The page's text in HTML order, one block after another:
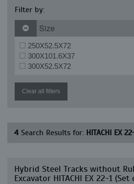
Filter by:
Size
250X52.5X72
300X101.6X37
300X52.5X72
Clear all filters
4 Search Results for: HITACHI EX
Hybrid Steel Tracks without
Excavator HITACHI EX 22-1 (Set